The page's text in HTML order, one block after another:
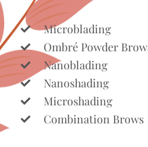
Microblading
Ombré Powder
Nanoblading
Nanoshading
Microshading
Combination Brows